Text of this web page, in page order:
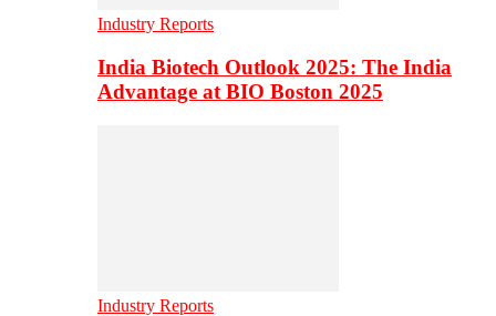
Industry Reports
India Biotech Outlook 2025: The India
Advantage at BIO Boston 2025
Industry Reports